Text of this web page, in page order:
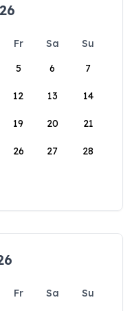
Fr Sa
Su
5 6 7
12 13 14
19 20 21
26 27 28
Fr Sa
Su